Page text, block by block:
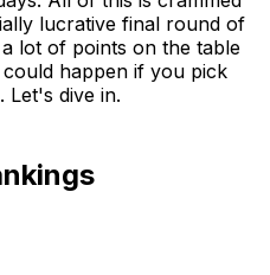
lucrative final round of
lot of points on the table
happen if you pick
dive in.